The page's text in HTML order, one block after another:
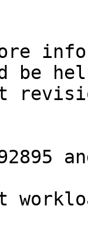
be